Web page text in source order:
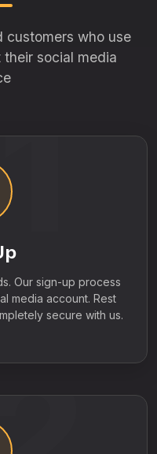
customers who use
their social media
Our sign-up process
media account. Rest
secure with us.